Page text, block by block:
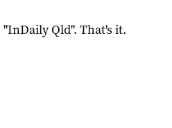
"InDaily Qld". That's it.